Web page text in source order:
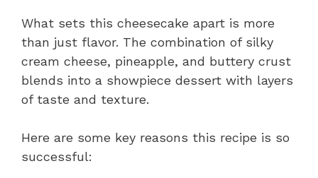
What sets this cheesecake apart is more
than just flavor. The combination of silky
cream cheese, pineapple, and buttery crust
blends into a showpiece dessert with layers
of taste and texture.
Here are some key reasons this recipe is so
successful: